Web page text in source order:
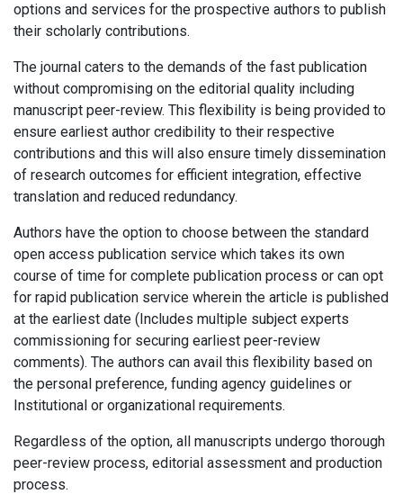
options and services for the prospective authors to publish
their scholarly contributions.
The journal caters to the demands of the fast publication
without compromising on the editorial quality including
manuscript peer-review. This flexibility is being provided to
ensure earliest author credibility to their respective
contributions and this will also ensure timely dissemination
of research outcomes for efficient integration, effective
translation and reduced redundancy.
Authors have the option to choose between the standard
open access publication service which takes its own
course of time for complete publication process or can opt
for rapid publication service wherein the article is published
at the earliest date (Includes multiple subject experts
commissioning for securing earliest peer-review
comments). The authors can avail this flexibility based on
the personal preference, funding agency guidelines or
Institutional or organizational requirements.
Regardless of the option, all manuscripts undergo thorough
peer-review process, editorial assessment and production
process.